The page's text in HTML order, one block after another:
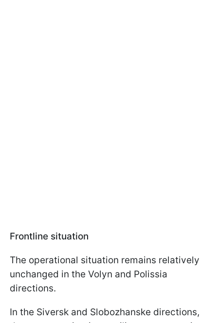
Frontline situation
The operational situation remains relatively
unchanged in the Volyn and Polissia
directions.
In the Siversk and Slobozhanske directions,